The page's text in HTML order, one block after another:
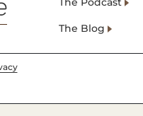
The Blog